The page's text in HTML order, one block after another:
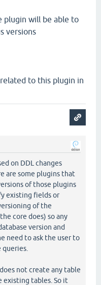
plugin will be able to
versions
to this plugin in
on DDL changes
are some plugins that
of those plugins
existing fields or
of the
core does) so any
version and
need to ask the user to
not create any table
existing tables. So it